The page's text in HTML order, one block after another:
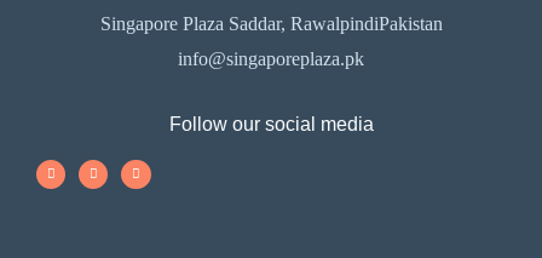
Singapore Plaza Saddar, RawalpindiPakistan
info@singaporeplaza.pk
Follow our social media